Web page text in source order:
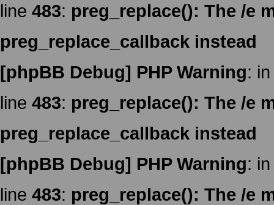
line 483: preg_replace(): The /e
preg_replace_callback instead
[phpBB Debug] PHP Warning:
line 483: preg_replace(): The /e
preg_replace_callback instead
[phpBB Debug] PHP Warning:
line 483: preg_replace(): The /e